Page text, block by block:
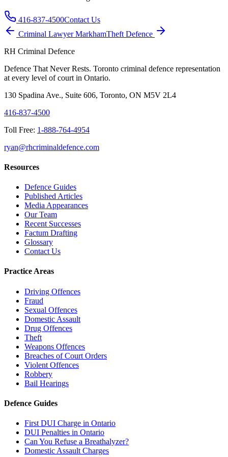
416-837-4500Contact Us
Criminal LawyerMarkhamTheft Defence
RH Criminal Defence
Defence That Never Rests. Toronto criminal defence representation
at every level of court in Ontario.
130 Spadina Ave., Suite 606, Toronto, ON M5V 2L4
416-837-4500
Toll Free: 1-888-764-4954
ryan@rhcriminaldefence.com
Resources
Defence Guides
Published Articles
Media Appearances
Our Team
Recent Successes
Factum Drafting
Glossary
Contact Us
Practice Areas
Driving Offences
Fraud
Sexual Offences
Domestic Assault
Drug Offences
Theft
Weapons Offences
Breaches of Court Orders
Violent Offences
Robbery
Bail Hearings
Defence Guides
First DUI Charge in Ontario
DUI Penalties in Ontario
Can You Refuse a Breathalyzer?
Domestic Assault Charges